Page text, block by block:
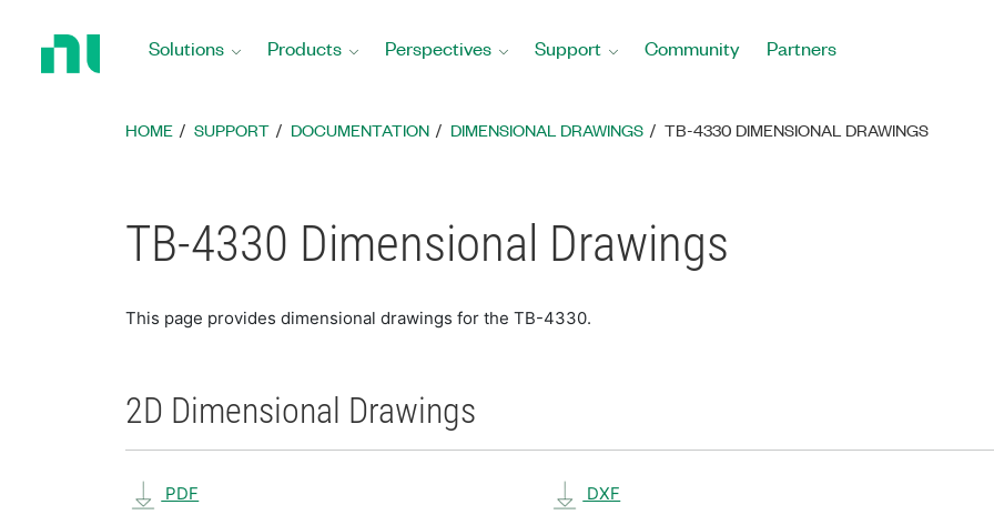
Solutions Products Perspectives Support Community Partners
HOME SUPPORT DOCUMENTATION DIMENSIONAL DRAWINGS TB-4330 DIMENSIONAL DRAWINGS
TB-4330 Dimensional Drawings
This page provides dimensional drawings for the TB-4330.
2D Dimensional Drawings
PDF DXF